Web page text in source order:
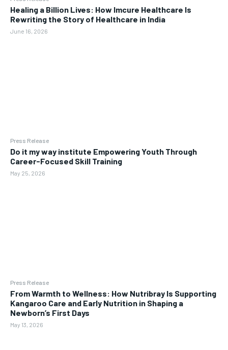
Healing a Billion Lives: How Imcure Healthcare Is
Rewriting the Story of Healthcare in India
June 16, 2026
Press Release
Do it my way institute Empowering Youth Through
Career-Focused Skill Training
May 25, 2026
Press Release
From Warmth to Wellness: How Nutribray Is Supporting
Kangaroo Care and Early Nutrition in Shaping a
Newborn’s First Days
May 13, 2026